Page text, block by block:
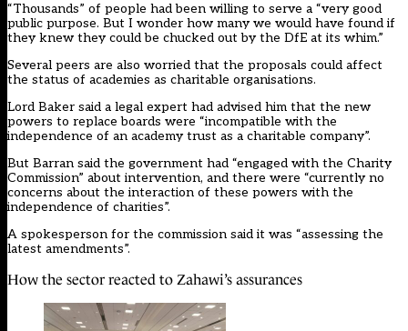
“Thousands” of people had been willing to serve a “very good
public purpose. But I wonder how many we would have found if
they knew they could be chucked out by the DfE at its whim.”
Several peers are also worried that the proposals could affect
the status of academies as charitable organisations.
Lord Baker said a legal expert had advised him that the new
powers to replace boards were “incompatible with the
independence of an academy trust as a charitable company”.
But Barran said the government had “engaged with the Charity
Commission” about intervention, and there were “currently no
concerns about the interaction of these powers with the
independence of charities”.
A spokesperson for the commission said it was “assessing the
latest amendments”.
How the sector reacted to Zahawi’s assurances